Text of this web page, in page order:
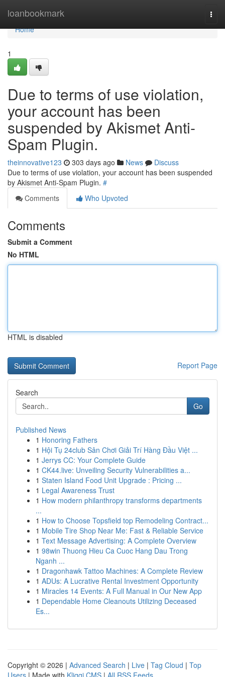
loanbookmark
Home
Home
1
Due to terms of use violation,
your account has been
suspended by Akismet Anti-
Spam Plugin.
theinnovative123 303 days ago News
Discuss
Due to terms of use violation, your account has been suspended
by Akismet Anti-Spam Plugin. #
Comments
Who Upvoted
Comments
Submit a Comment
No HTML
HTML is disabled
Report Page
Search
Go
Published News
1 Honoring Fathers
1 Hội Tụ 24club Sân Chơi Giải Trí Hàng Đầu Việt ...
1 Jerrys CC: Your Complete Guide
1 CK44.live: Unveiling Security Vulnerabilities a...
1 Staten Island Food Unit Upgrade : Pricing ...
1 Legal Awareness Trust
1 How modern philanthropy transforms departments
...
1 How to Choose Topsfield top Remodeling Contract...
1 Mobile Tire Shop Near Me: Fast & Reliable Service
1 Text Message Advertising: A Complete Overview
1 98win Thuong Hieu Ca Cuoc Hang Dau Trong
Nganh ...
1 Dragonhawk Tattoo Machines: A Complete Review
1 ADUs: A Lucrative Rental Investment Opportunity
1 Miracles 14 Events: A Full Manual in Our New App
1 Dependable Home Cleanouts Utilizing Deceased
Es...
Copyright © 2026 | Advanced Search | Live | Tag Cloud | Top
Users | Made with Kliqqi CMS | All RSS Feeds